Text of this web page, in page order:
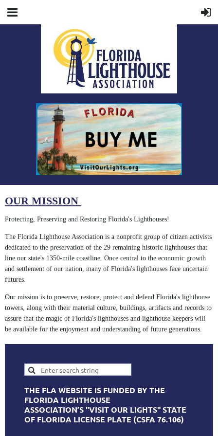
OUR MISSION
Protecting, Preserving and Restoring Florida's Lighthouses!
The Florida Lighthouse Association is a nonprofit group of citizen activists
dedicated to the preservation of the 29 remaining historic lighthouses that
line our state's 1350-mile coastline. Once central to the economic growth
and settlement of our nation, many of Florida's lighthouses face uncertain
futures.
Our mission is to preserve, restore, protect and defend Florida's lighthouse
towers, along with their material culture, buildings, artifacts and records to
assure that the magic of Florida's lighthouses and lighthouse keepers will
be available for the enjoyment and understanding of future generations.
THE FLA WEBSITE IS FUNDED BY THE
FLORIDA LIGHTHOUSE
ASSOCIATION’S "VISIT OUR LIGHTS" STATE
OF FLORIDA LICENSE PLATE (CSFA 76.106)